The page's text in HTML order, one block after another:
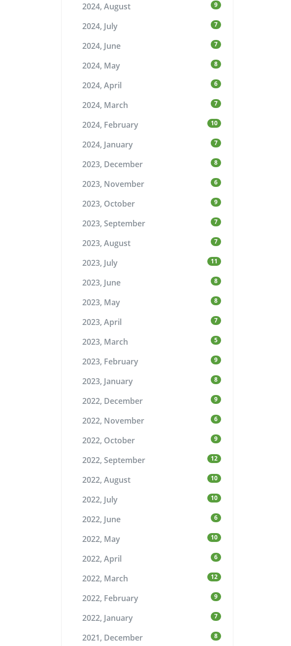
2024, August 9
2024, July 7
2024, June 7
2024, May 8
2024, April 6
2024, March 7
2024, February 10
2024, January 7
2023, December 8
2023, November 6
2023, October 9
2023, September 7
2023, August 7
2023, July 11
2023, June 8
2023, May 8
2023, April 7
2023, March 5
2023, February 9
2023, January 8
2022, December 9
2022, November 6
2022, October 9
2022, September 12
2022, August 10
2022, July 10
2022, June 6
2022, May 10
2022, April 6
2022, March 12
2022, February 9
2022, January 7
2021, December 8